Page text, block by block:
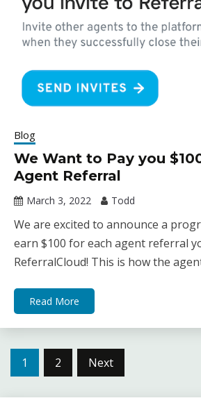
Blog
We Want to Pay you
Agent Referral
March 3, 2022 Todd
We are excited to announce a
earn $100 for each agent referral
ReferralCloud! This is how the
Read More
Posts
1 2 Next